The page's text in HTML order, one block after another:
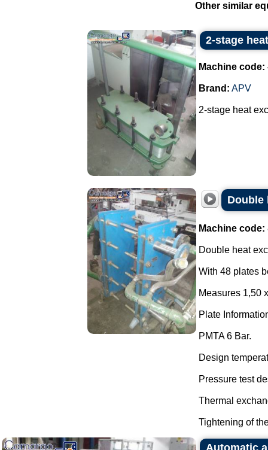
Other similar
2-stage
Machine code:
Brand: APV
2-stage heat
Double
Machine code:
Double heat
With 48 plates
Measures 1,50
Plate
PMTA 6 Bar.
Design
Pressure test
Thermal
Tightening of
Automatic